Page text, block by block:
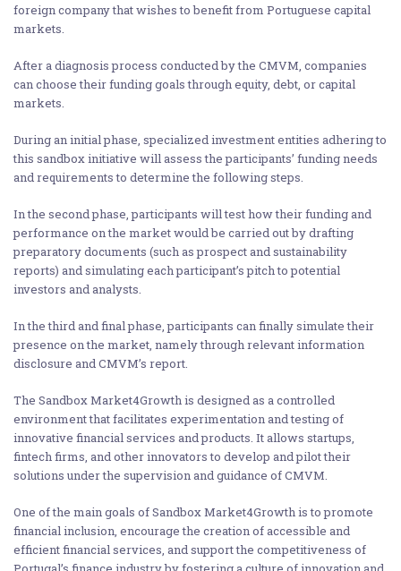
foreign company that wishes to benefit from Portuguese capital
markets.
After a diagnosis process conducted by the CMVM, companies
can choose their funding goals through equity, debt, or capital
markets.
During an initial phase, specialized investment entities adhering to
this sandbox initiative will assess the participants’ funding needs
and requirements to determine the following steps.
In the second phase, participants will test how their funding and
performance on the market would be carried out by drafting
preparatory documents (such as prospect and sustainability
reports) and simulating each participant’s pitch to potential
investors and analysts.
In the third and final phase, participants can finally simulate their
presence on the market, namely through relevant information
disclosure and CMVM’s report.
The Sandbox Market4Growth is designed as a controlled
environment that facilitates experimentation and testing of
innovative financial services and products. It allows startups,
fintech firms, and other innovators to develop and pilot their
solutions under the supervision and guidance of CMVM.
One of the main goals of Sandbox Market4Growth is to promote
financial inclusion, encourage the creation of accessible and
efficient financial services, and support the competitiveness of